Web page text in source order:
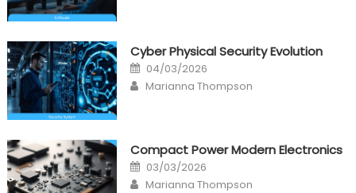
Cyber Physical Security Evolution
Posted
on
04/03/2026
Author
Marianna Thompson
Compact Power Modern Electronics
Posted
on
03/03/2026
Author
Marianna Thompson